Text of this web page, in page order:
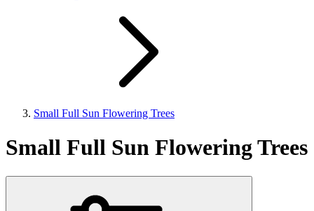
Small Full Sun Flowering Trees
Small Full Sun Flowering Trees